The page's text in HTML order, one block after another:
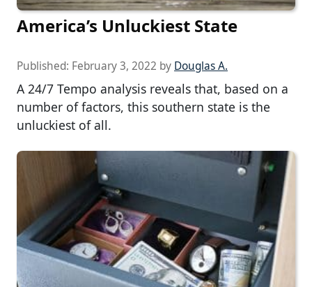
America’s Unluckiest State
Published: February 3, 2022 by Douglas A.
A 24/7 Tempo analysis reveals that, based on a
number of factors, this southern state is the
unluckiest of all.